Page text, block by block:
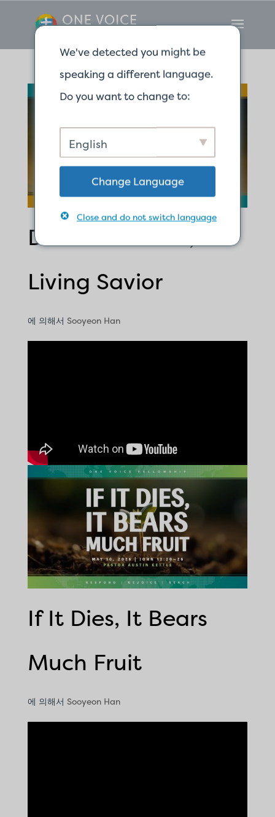
Dead Branches,
Living Savior
에 의해서 Sooyeon Han
If It Dies, It Bears
Much Fruit
에 의해서 Sooyeon Han
We've detected you might be
speaking a different language.
Do you want to change to:
English
Change Language
Close and do not switch language